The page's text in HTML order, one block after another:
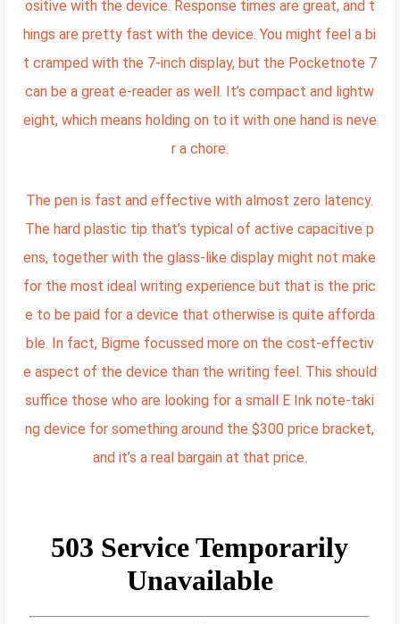
ositive with the device. Response times are great, and t
hings are pretty fast with the device. You might feel a bi
t cramped with the 7-inch display, but the Pocketnote 7
can be a great e-reader as well. It’s compact and lightw
eight, which means holding on to it with one hand is neve
r a chore.
The pen is fast and effective with almost zero latency.
The hard plastic tip that’s typical of active capacitive p
ens, together with the glass-like display might not make
for the most ideal writing experience but that is the pric
e to be paid for a device that otherwise is quite afforda
ble. In fact, Bigme focussed more on the cost-effectiv
e aspect of the device than the writing feel. This should
suffice those who are looking for a small E Ink note-taki
ng device for something around the $300 price bracket,
and it’s a real bargain at that price.